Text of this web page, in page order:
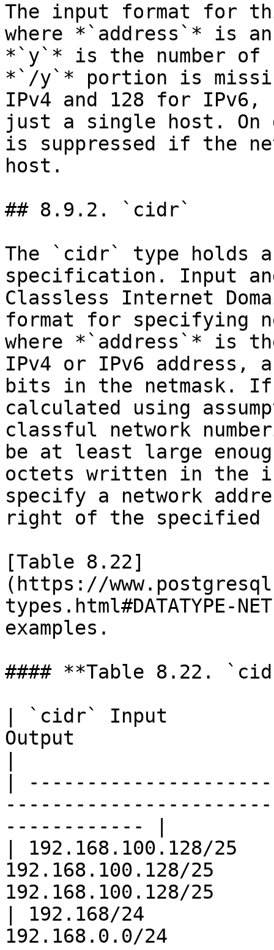
The input format for
where *`address`* is
*`y`* is the number
*`/y`* portion is
IPv4 and 128 for IPv6,
just a single host.
is suppressed if the
host.
## 8.9.2. `cidr`
The `cidr` type holds
specification. Input
Classless Internet
format for specifying
where *`address`* is
IPv4 or IPv6 address,
bits in the
calculated using
classful network
be at least large
octets written in the
specify a network
right of the specified
[Table 8.22]
(https://
types.html#DATATYPE-
examples.
#### **Table 8.22.
| `cidr` Input
Output
|
------------ |
|
192.168.100.128/
192.168.100.128/
| 192.168/24
192.168.0.0/24